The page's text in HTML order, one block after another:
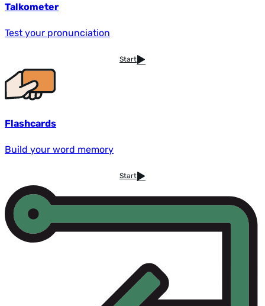
Talkometer
Test your pronunciation
Start
Flashcards
Build your word memory
Start